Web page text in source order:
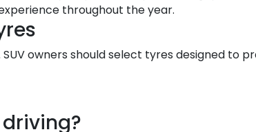
throughout the year.
owners should select tyres designed to